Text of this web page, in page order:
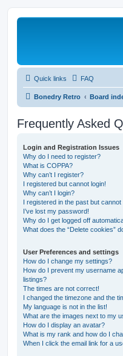
Quick links FAQ
Bonedry Retro Board
Frequently Asked
Login and Registration Issues
Why do I need to register?
What is COPPA?
Why can’t I register?
I registered but cannot login!
Why can’t I login?
I registered in the past but cannot
I’ve lost my password!
Why do I get logged off
What does the “Delete cookies”
User Preferences and settings
How do I change my settings?
How do I prevent my username
listings?
The times are not correct!
I changed the timezone and the
My language is not in the list!
What are the images next to my
How do I display an avatar?
What is my rank and how do I
When I click the email link for a